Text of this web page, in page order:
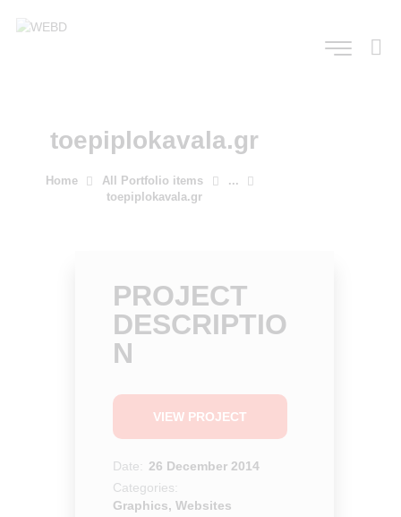
toepiplokavala.gr
Home All Portfolio items
...
toepiplokavala.gr
PROJECT
DESCRIPTIO
N
VIEW PROJECT
Date: 26 December 2014
Categories:
Graphics, Websites